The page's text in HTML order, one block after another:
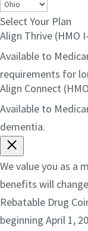
Select Your Plan
Align Thrive (HMO
Available to
requirements for
Align Connect
Available to
dementia.
We value you as a
benefits will
Rebatable Drug
beginning April 1,